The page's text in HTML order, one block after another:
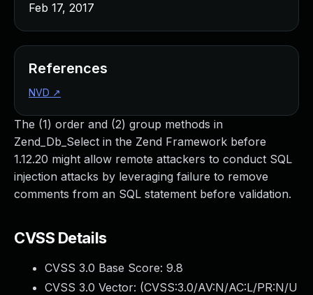
The (1) order and (2) group methods in
Zend_Db_Select in the Zend Framework before
1.12.20 might allow remote attackers to conduct SQL
injection attacks by leveraging failure to remove
comments from an SQL statement before validation.
CVSS Details
CVSS 3.0 Base Score: 9.8
CVSS 3.0 Vector: (CVSS:3.0/AV:N/AC:L/PR:N/U
Feb 17, 2017
References
NVD ↗